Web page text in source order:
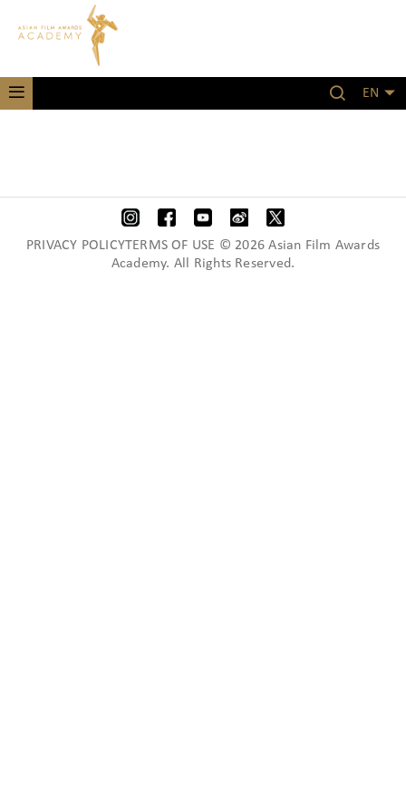
EN
PRIVACY POLICYTERMS OF USE © 2026 Asian Film Awards
Academy. All Rights Reserved.